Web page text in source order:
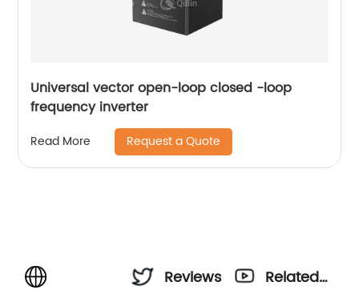
Universal vector open-loop closed -loop
frequency inverter
Read More Request a Quote
Reviews
Related